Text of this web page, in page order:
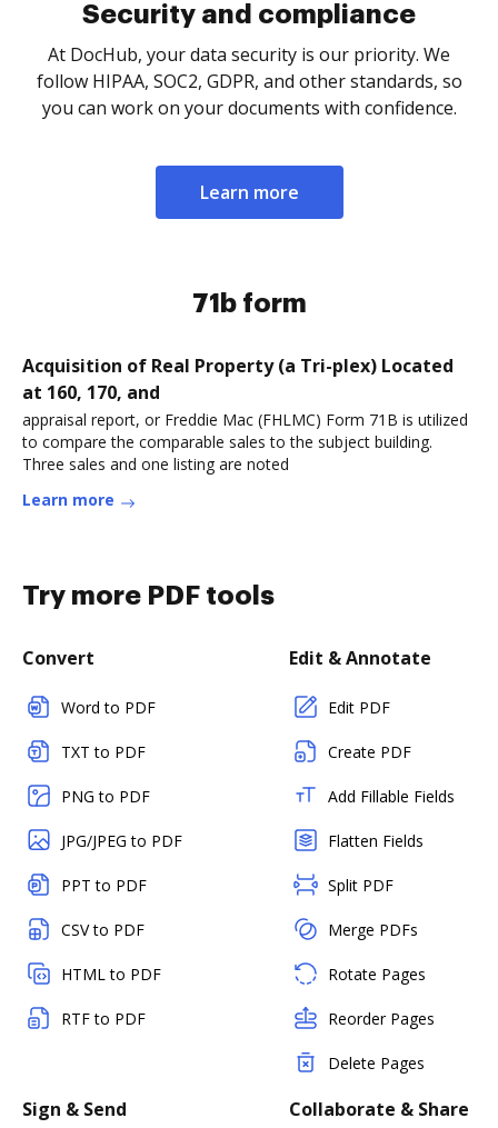
Security and compliance
At DocHub, your data security is our priority. We
follow HIPAA, SOC2, GDPR, and other standards, so
you can work on your documents with confidence.
Learn more
71b form
Acquisition of Real Property (a Tri-plex) Located
at 160, 170, and
appraisal report, or Freddie Mac (FHLMC) Form 71B is utilized
to compare the comparable sales to the subject building.
Three sales and one listing are noted
Learn more
Try more PDF tools
Convert
Word to PDF
TXT to PDF
PNG to PDF
JPG/JPEG to PDF
PPT to PDF
CSV to PDF
HTML to PDF
RTF to PDF
Edit & Annotate
Edit PDF
Create PDF
Add Fillable Fields
Flatten Fields
Split PDF
Merge PDFs
Rotate Pages
Reorder Pages
Delete Pages
Sign & Send Collaborate & Share